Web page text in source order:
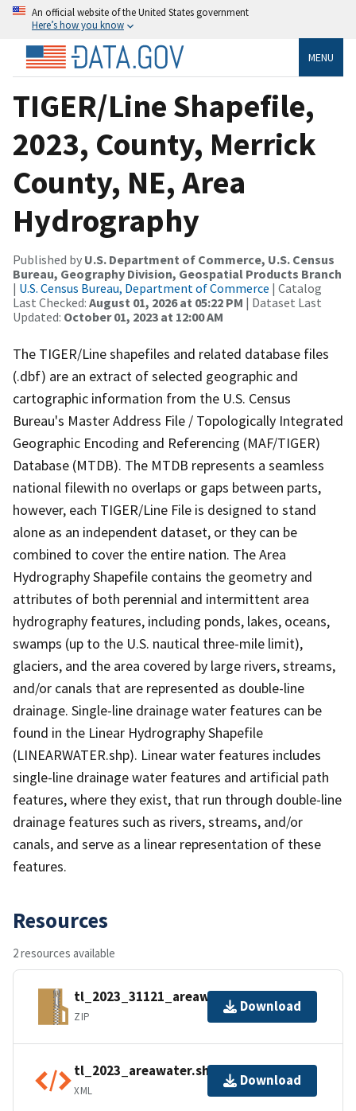
An official website of the United States government
Here’s how you know
MENU
TIGER/Line Shapefile,
2023, County, Merrick
County, NE, Area
Hydrography
Published by U.S. Department of Commerce, U.S. Census
Bureau, Geography Division, Geospatial Products Branch
| U.S. Census Bureau, Department of Commerce | Catalog
Last Checked: August 01, 2026 at 05:22 PM | Dataset Last
Updated: October 01, 2023 at 12:00 AM
The TIGER/Line shapefiles and related database files
(.dbf) are an extract of selected geographic and
cartographic information from the U.S. Census
Bureau's Master Address File / Topologically Integrated
Geographic Encoding and Referencing (MAF/TIGER)
Database (MTDB). The MTDB represents a seamless
national filewith no overlaps or gaps between parts,
however, each TIGER/Line File is designed to stand
alone as an independent dataset, or they can be
combined to cover the entire nation. The Area
Hydrography Shapefile contains the geometry and
attributes of both perennial and intermittent area
hydrography features, including ponds, lakes, oceans,
swamps (up to the U.S. nautical three-mile limit),
glaciers, and the area covered by large rivers, streams,
and/or canals that are represented as double-line
drainage. Single-line drainage water features can be
found in the Linear Hydrography Shapefile
(LINEARWATER.shp). Linear water features includes
single-line drainage water features and artificial path
features, where they exist, that run through double-line
drainage features such as rivers, streams, and/or
canals, and serve as a linear representation of these
features.
Resources
2 resources available
tl_2023_31121_areawater.zip
ZIP
Download
tl_2023_areawater.shp.ea.iso.xml
XML
Download